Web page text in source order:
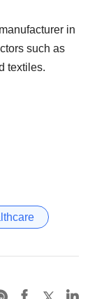
in
such as
textiles.